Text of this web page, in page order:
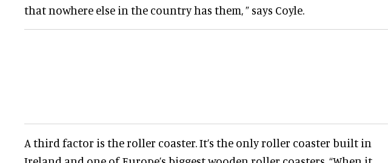
that nowhere else in the country has them, ” says Coyle.
A third factor is the roller coaster. It’s the only roller coaster built in